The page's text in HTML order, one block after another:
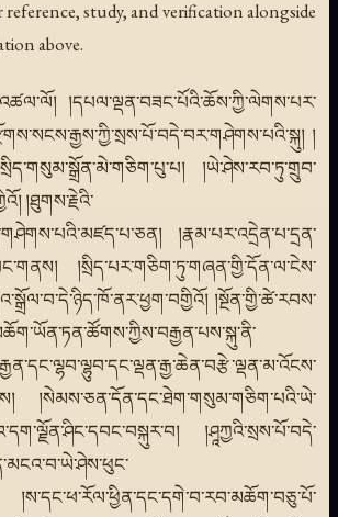
study, and verification alongside
above.
།དཔལ་ལྡན་བཟང་པོའི་ཆོས་ཀྱི་ལེགས་པར་
།
།ཡེ་ཤེས་རབ་ཏུ་གྲུབ་
།ཐུགས་རྗེའི་
།རྣམ་པར་འདྲེན་པ་དྲན་
།སྲིད་པར་གཅིག་ཏུ་གཞན་གྱི་དོན་ལ་ངེས་
།སྔོན་གྱི་ཚེ་རབས་
།སེམས་ཅན་དོན་དང་ཐེག་གསུམ་གཅིག་པའི་ཡེ་
།ཤཱཀྱའི་སྲས་པོ་བདེ་